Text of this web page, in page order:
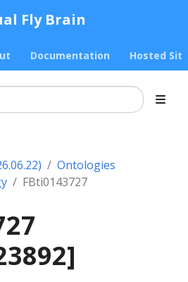
Fly Brain
Documentation Hosted
Ontologies
FBti0143727